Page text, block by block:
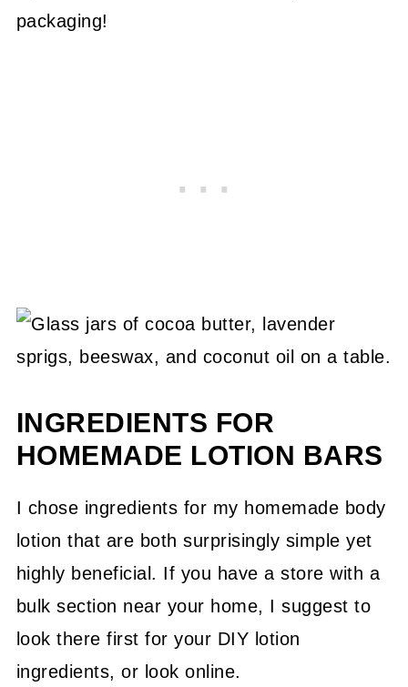
packaging!
INGREDIENTS FOR
HOMEMADE LOTION BARS
I chose ingredients for my homemade body
lotion that are both surprisingly simple yet
highly beneficial. If you have a store with a
bulk section near your home, I suggest to
look there first for your DIY lotion
ingredients, or look online.